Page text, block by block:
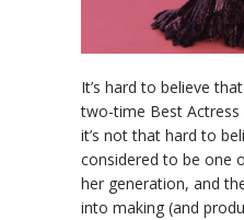
It’s hard to believe
two-time Best Actress
it’s not that hard to
considered to be one
her generation, and
into making (and